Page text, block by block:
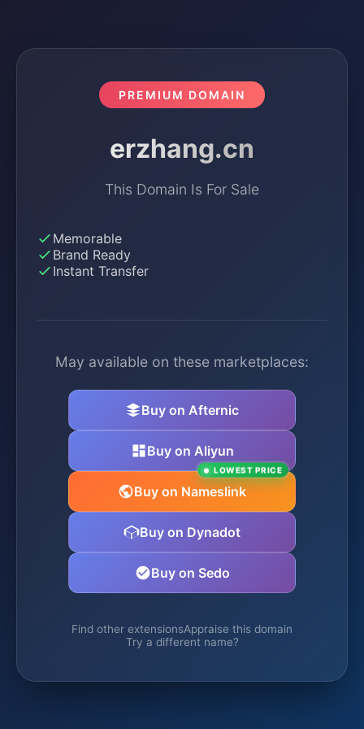
PREMIUM DOMAIN
erzhang.cn
This Domain Is For Sale
Memorable
Brand Ready
Instant Transfer
May available on these marketplaces:
Buy on Afternic
Buy on Aliyun
Buy on Nameslink
LOWEST PRICE
Buy on Dynadot
Buy on Sedo
Find other extensionsAppraise this domain
Try a different name?